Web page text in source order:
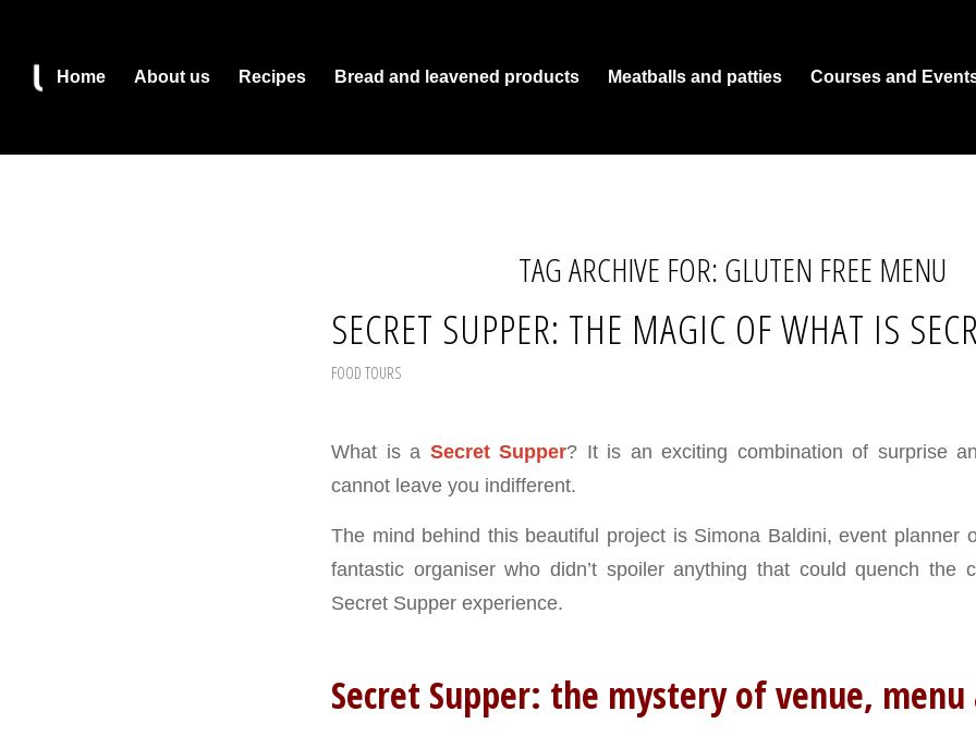
Home About us Recipes Bread and leavened products Meatballs and patties Courses and
TAG ARCHIVE FOR:GLUTEN FREE MENU
SECRET SUPPER: THE MAGIC OF WHAT IS
FOOD TOURS
What is a Secret Supper? It is an exciting combination of surprise
cannot leave you indifferent.
The mind behind this beautiful project is Simona Baldini, event planner
fantastic organiser who didn’t spoiler anything that could quench the
Secret Supper experience.
Secret Supper: the mystery of venue, menu